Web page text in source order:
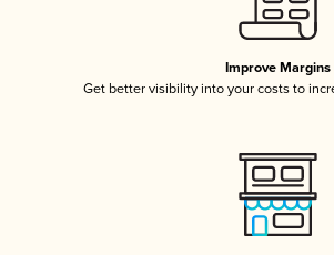
Improve Margins
Get better visibility into your costs to